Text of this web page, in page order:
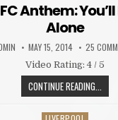
Anthem:
Alone
PUBLISHED DATE:
MAY 15, 2014 25
Video Rating: 4 / 5
CONTINUE READING...